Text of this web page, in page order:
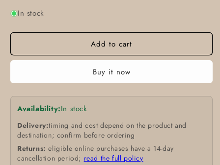
In stock
Add to cart
Buy it now
Availability:In stock
Delivery:timing and cost depend on the product and
destination; confirm before ordering
Returns: eligible online purchases have a 14-day
cancellation period; read the full policy